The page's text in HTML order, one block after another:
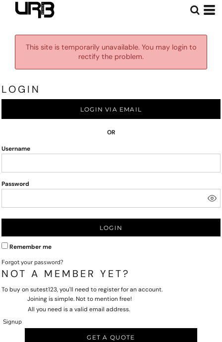
This site is temporarily unavailable. You may login to
rectify the problem.
LOGIN
LOGIN VIA EMAIL
OR
Username
Password
LOGIN
Remember me
Forgot your password?
NOT A MEMBER YET?
To buy on sutest123, you'll need to register for an account.
Joining is simple. Not to mention free!
All you need is a valid email address.
Signup
GET A QUOTE